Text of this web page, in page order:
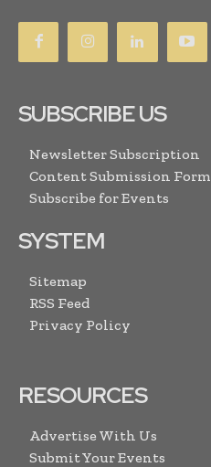
SUBSCRIBE US
Newsletter Subscription
Content Submission Form
Subscribe for Events
SYSTEM
Sitemap
RSS Feed
Privacy Policy
RESOURCES
Advertise With Us
Submit Your Events